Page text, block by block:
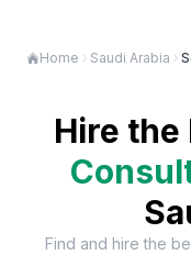
Home Saudi Arabia
Hire the
Find and hire the